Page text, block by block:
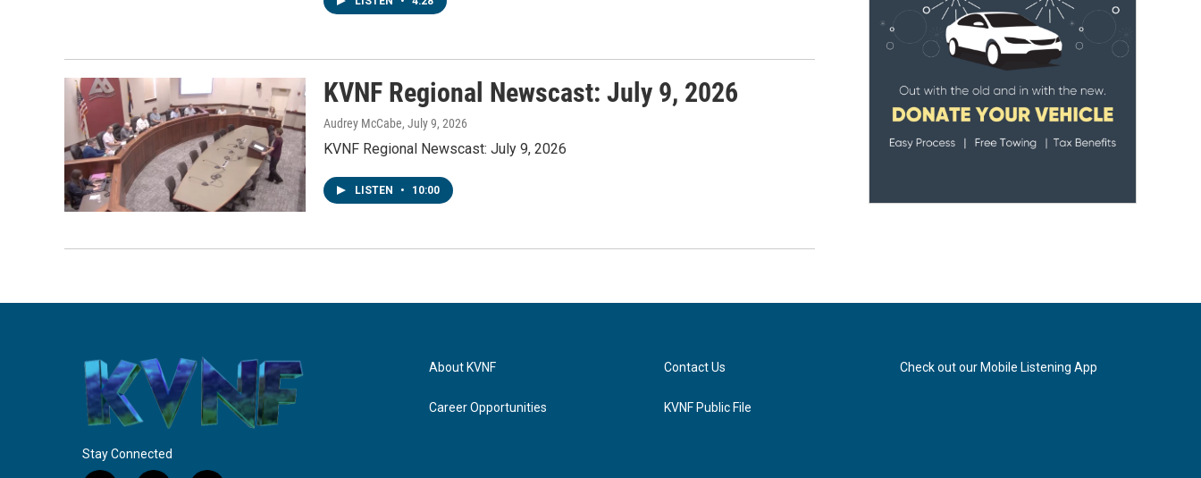
KVNF Regional Newscast: July 9, 2026
Audrey McCabe, July 9, 2026
KVNF Regional Newscast: July 9, 2026
LISTEN • 10:00
Stay Connected
About KVNF
Career Opportunities
Contact Us
KVNF Public File
Check out our Mobile Listening App